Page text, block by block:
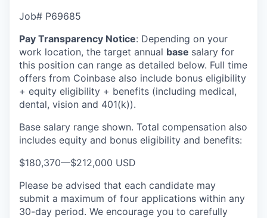
Job# P69685
Pay Transparency Notice: Depending on your
work location, the target annual base salary for
this position can range as detailed below. Full time
offers from Coinbase also include bonus eligibility
+ equity eligibility + benefits (including medical,
dental, vision and 401(k)).
Base salary range shown. Total compensation also
includes equity and bonus eligibility and benefits:
$180,370—$212,000 USD
Please be advised that each candidate may
submit a maximum of four applications within any
30-day period. We encourage you to carefully